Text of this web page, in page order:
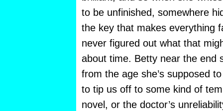
to be unfinished, somewhere
the key that makes everything
never figured out what that
about time. Betty near the end
from the age she’s supposed
to tip us off to some kind of
novel, or the doctor’s